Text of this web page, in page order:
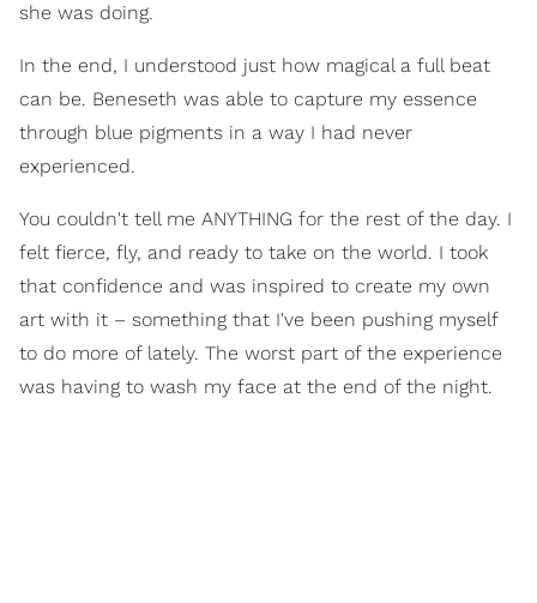
she was doing.
In the end, I understood just how magical a full beat
can be. Beneseth was able to capture my essence
through blue pigments in a way I had never
experienced.
You couldn't tell me ANYTHING for the rest of the day. I
felt fierce, fly, and ready to take on the world. I took
that confidence and was inspired to create my own
art with it – something that I've been pushing myself
to do more of lately. The worst part of the experience
was having to wash my face at the end of the night.